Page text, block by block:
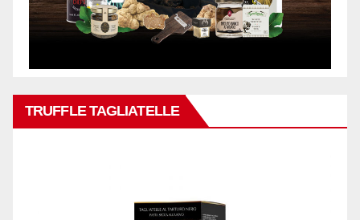
TRUFFLE TAGLIATELLE